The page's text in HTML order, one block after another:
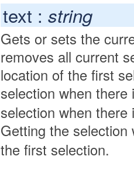
text : string
Gets or sets the
removes all current
location of the first
selection when
selection when
Getting the
the first selection.